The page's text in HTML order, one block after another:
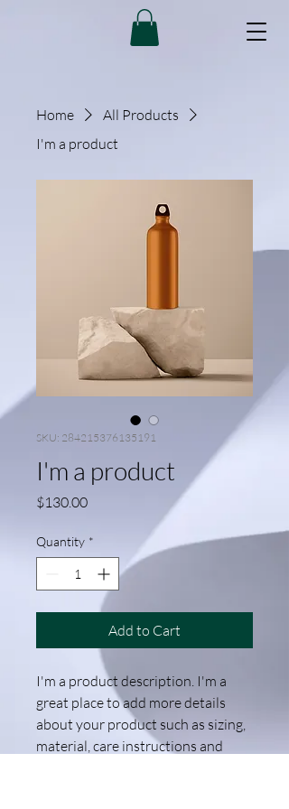
Home
All Products
I'm a product
SKU: 284215376135191
I'm a product
$130.00Price
Quantity *
Add to Cart
I'm a product description. I'm a
great place to add more details
about your product such as sizing,
material, care instructions and